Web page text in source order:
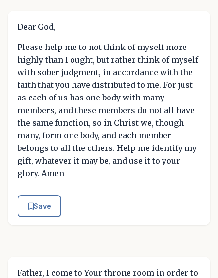
Dear God,
Please help me to not think of myself more
highly than I ought, but rather think of myself
with sober judgment, in accordance with the
faith that you have distributed to me. For just
as each of us has one body with many
members, and these members do not all have
the same function, so in Christ we, though
many, form one body, and each member
belongs to all the others. Help me identify my
gift, whatever it may be, and use it to your
glory. Amen
Save
Father, I come to Your throne room in order to